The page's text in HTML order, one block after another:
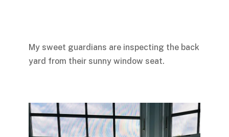
My sweet guardians are inspecting the back
yard from their sunny window seat.